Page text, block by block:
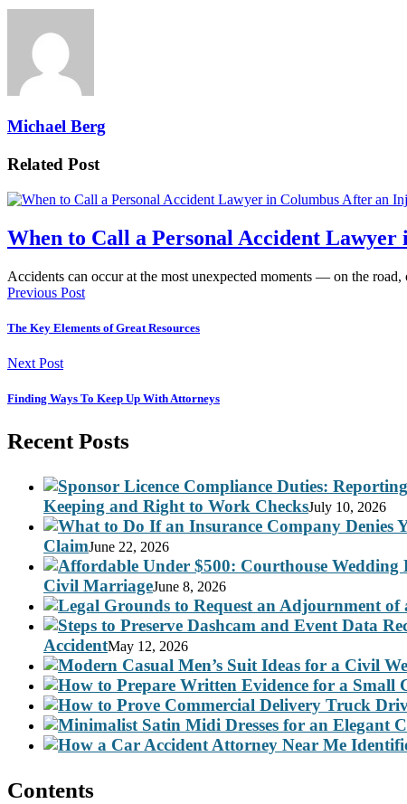
Michael Berg
Related Post
When to Call a Personal Accident
Accidents can occur at the most unexpected moments — on the
Previous Post
The Key Elements of Great Resources
Next Post
Finding Ways To Keep Up With Attorneys
Recent Posts
Keeping and Right to Work ChecksJuly 10, 2026
ClaimJune 22, 2026
Civil MarriageJune 8, 2026
AccidentMay 12, 2026
Contents